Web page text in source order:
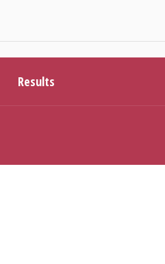
Results